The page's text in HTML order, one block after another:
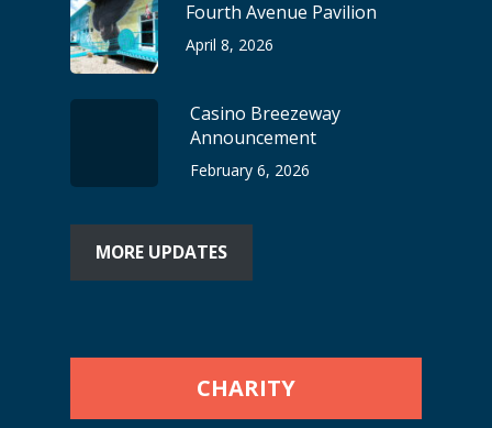
Fourth Avenue Pavilion
April 8, 2026
Casino Breezeway
Announcement
February 6, 2026
MORE UPDATES
CHARITY